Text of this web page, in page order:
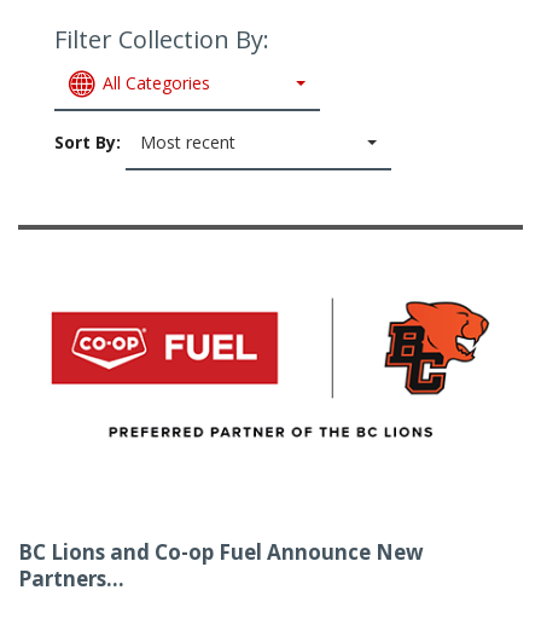
Filter Collection By:
All Categories
Sort By: Most recent
BC Lions and Co-op Fuel Announce New
Partners...